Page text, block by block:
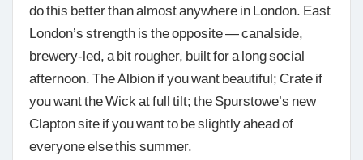
do this better than almost anywhere in London. East
London’s strength is the opposite — canalside,
brewery-led, a bit rougher, built for a long social
afternoon. The Albion if you want beautiful; Crate if
you want the Wick at full tilt; the Spurstowe’s new
Clapton site if you want to be slightly ahead of
everyone else this summer.